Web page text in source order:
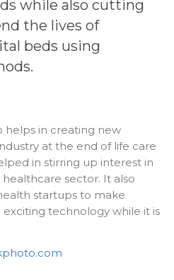
while also cutting
the lives of
beds using
helps in creating new
at the end of life care
in stirring up interest in
sector. It also
startups to make
technology while it is